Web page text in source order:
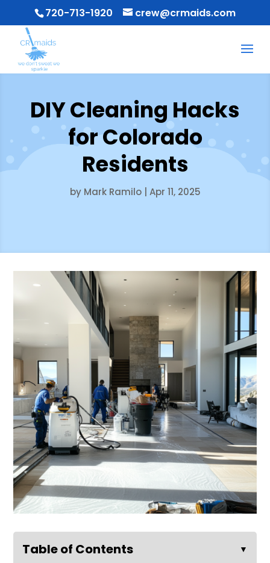
720-713-1920 crew@crmaids.com
DIY Cleaning Hacks
for Colorado
Residents
by Mark Ramilo| Apr 11, 2025
Table of Contents ▼